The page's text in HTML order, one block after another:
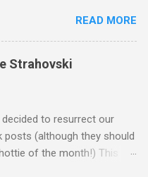
READ MORE
Strahovski
to resurrect our
posts (although they should
of the month!) This